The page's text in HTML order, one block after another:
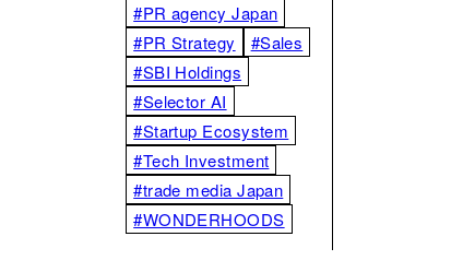
#PR agency Japan
#PR Strategy
#Sales
#SBI Holdings
#Selector AI
#Startup Ecosystem
#Tech Investment
#trade media Japan
#WONDERHOODS